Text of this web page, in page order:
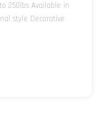
250lbs Available in
style Decorative